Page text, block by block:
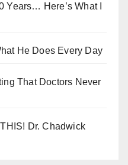
Years… Here’s What I
He Does Every Day
That Doctors Never
Dr. Chadwick